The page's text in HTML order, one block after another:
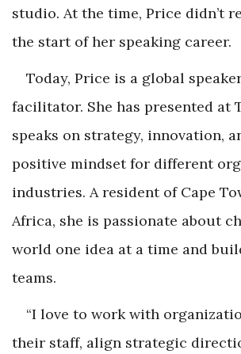
studio. At the time, Price didn’t
the start of her speaking career.
Today, Price is a global
facilitator. She has presented at
speaks on strategy, innovation,
positive mindset for different
industries. A resident of Cape
Africa, she is passionate about
world one idea at a time and
teams.
“I love to work with
their staff, align strategic